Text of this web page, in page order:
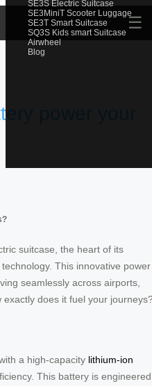
SE3S Electric Suitcase
SE3MiniT Scooter Luggage
SE3T Smart Suitcase
SQ3S Kids smart Suitcase
Airwheel
Blog
☰
power your
suitcase, the heart of its
This innovative power
seamlessly across airports,
does it fuel your
a high-capacity lithium-ion
This battery is engineered